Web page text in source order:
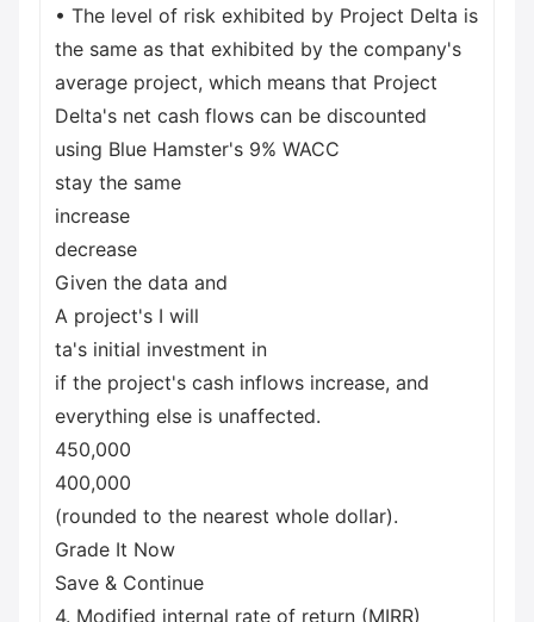
• The level of risk exhibited by Project Delta is
the same as that exhibited by the company's
average project, which means that Project
Delta's net cash flows can be discounted
using Blue Hamster's 9% WACC
stay the same
increase
decrease
Given the data and
A project's I will
ta's initial investment in
if the project's cash inflows increase, and
everything else is unaffected.
450,000
400,000
(rounded to the nearest whole dollar).
Grade It Now
Save & Continue
4. Modified internal rate of return (MIRR)